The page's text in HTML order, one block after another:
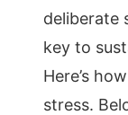
deliberate
key to
Here’s
stress.